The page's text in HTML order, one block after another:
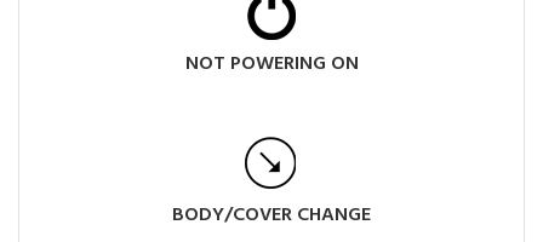
NOT POWERING ON
BODY/COVER CHANGE